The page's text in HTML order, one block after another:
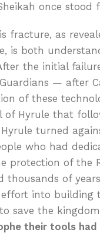
once stood
fracture, as
is both
the initial
— after
of these
of Hyrule that
turned
who had
protection of the
thousands of
effort into building
save the
their tools had